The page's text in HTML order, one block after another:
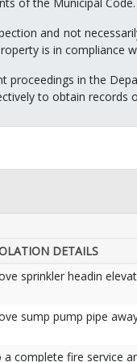
and not
is in compliance
in the
to obtain records
DETAILS
sprinkler headin
sump pump pipe
a complete fire service